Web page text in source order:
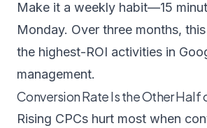
Make it a weekly habit—15
Monday. Over three months,
the highest-ROI activities in
management.
Conversion Rate Is the Other Half
Rising CPCs hurt most when